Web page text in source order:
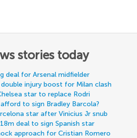
stories today
deal for Arsenal midfielder
double injury boost for Milan clash
star to replace Rodri
to sign Bradley Barcola?
star after Vinicius Jr snub
deal to sign Spanish star
approach for Cristian Romero